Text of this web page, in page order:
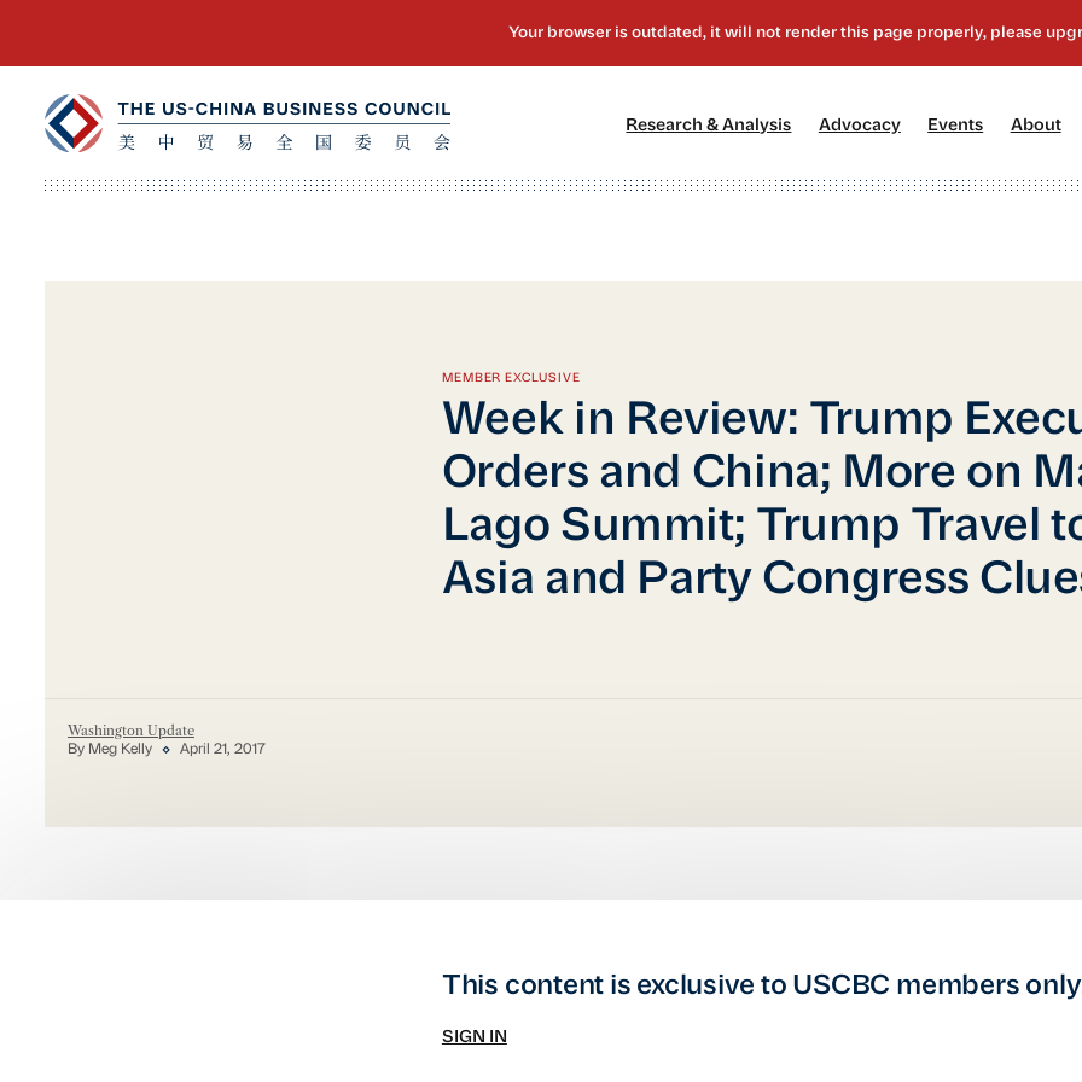
Research & Analysis Advocacy[2] Events About
MEMBER EXCLUSIVE
Week in Review: Trump
Orders and China; More on
Lago Summit; Trump Travel
Asia and Party Congress
Washington Update
By Meg Kelly April 21, 2017
This content is exclusive to USCBC members
SIGN IN